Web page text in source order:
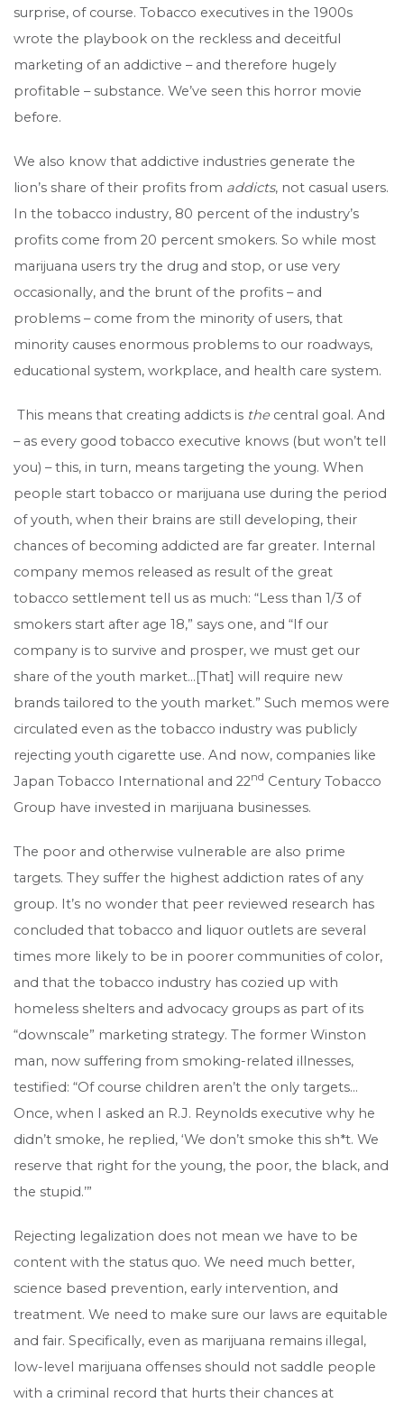
surprise, of course. Tobacco executives in the 1900s
wrote the playbook on the reckless and deceitful
marketing of an addictive – and therefore hugely
profitable – substance. We’ve seen this horror movie
before.
We also know that addictive industries generate the
lion’s share of their profits from addicts, not casual users.
In the tobacco industry, 80 percent of the industry’s
profits come from 20 percent smokers. So while most
marijuana users try the drug and stop, or use very
occasionally, and the brunt of the profits – and
problems – come from the minority of users, that
minority causes enormous problems to our roadways,
educational system, workplace, and health care system.
This means that creating addicts is thecentral goal. And
– as every good tobacco executive knows (but won’t tell
you) – this, in turn, means targeting the young. When
people start tobacco or marijuana use during the period
of youth, when their brains are still developing, their
chances of becoming addicted are far greater. Internal
company memos released as result of the great
tobacco settlement tell us as much: “Less than 1/3 of
smokers start after age 18,” says one, and “If our
company is to survive and prosper, we must get our
share of the youth market…[That] will require new
brands tailored to the youth market.” Such memos were
circulated even as the tobacco industry was publicly
rejecting youth cigarette use. And now, companies like
Japan Tobacco International and 22nd Century Tobacco
Group have invested in marijuana businesses.
The poor and otherwise vulnerable are also prime
targets. They suffer the highest addiction rates of any
group. It’s no wonder that peer reviewed research has
concluded that tobacco and liquor outlets are several
times more likely to be in poorer communities of color,
and that the tobacco industry has cozied up with
homeless shelters and advocacy groups as part of its
“downscale” marketing strategy. The former Winston
man, now suffering from smoking-related illnesses,
testified: “Of course children aren’t the only targets…
Once, when I asked an R.J. Reynolds executive why he
didn’t smoke, he replied, ‘We don’t smoke this sh*t. We
reserve that right for the young, the poor, the black, and
the stupid.’”
Rejecting legalization does not mean we have to be
content with the status quo. We need much better,
science based prevention, early intervention, and
treatment. We need to make sure our laws are equitable
and fair. Specifically, even as marijuana remains illegal,
low-level marijuana offenses should not saddle people
with a criminal record that hurts their chances at